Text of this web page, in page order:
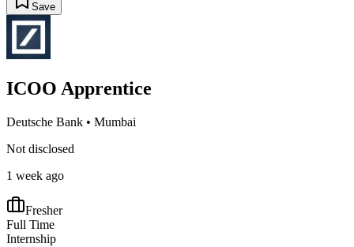
Save
ICOO Apprentice
Deutsche Bank • Mumbai
Not disclosed
1 week ago
Fresher
Full Time
Internship